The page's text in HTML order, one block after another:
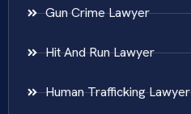
Gun Crime Lawyer
Hit And Run Lawyer
Human Trafficking Lawyer